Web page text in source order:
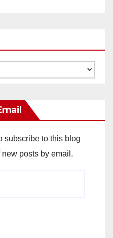
subscribe to this blog
posts by email.